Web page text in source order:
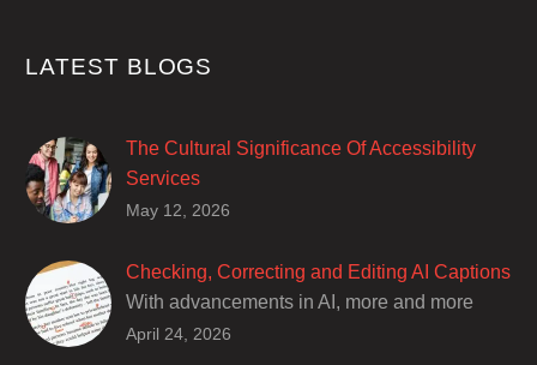
LATEST BLOGS
The Cultural Significance Of Accessibility
Services
Closed captions are incredibly important to
of encouraging cultural adhesion.
May 12, 2026
Checking, Correcting and Editing AI Captions
With advancements in AI, more and more
producers are trusting AI services in
April 24, 2026